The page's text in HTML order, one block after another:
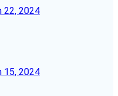
22, 2024
15, 2024